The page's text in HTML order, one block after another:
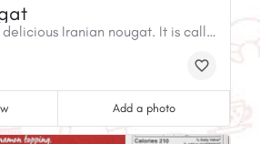
Persian Gaz is a delicious Iranian nougat. It is called 'nougat' because it has ingredients like sugar, egg whites, and roasted nuts.
Add a photo